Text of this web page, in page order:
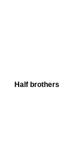
Half brothers